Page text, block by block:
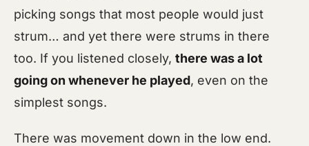
picking songs that most people would just
strum… and yet there were strums in there
too. If you listened closely, there was a lot
going on whenever he played, even on the
simplest songs.
There was movement down in the low end.